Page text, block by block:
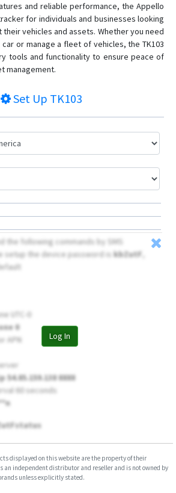
and reliable performance, the Appello
for individuals and businesses looking
vehicles and assets. Whether you need
or manage a fleet of vehicles, the TK103
tools and functionality to ensure peace of
management.
Set Up TK103
Log In
the following commands by SMS
setup the device password iskbZutF
UTC-0
0
APN
8888
60 seconds
displayed on this website are the property of their
an independent distributor and reseller and is not owned by
unless explicitly stated.